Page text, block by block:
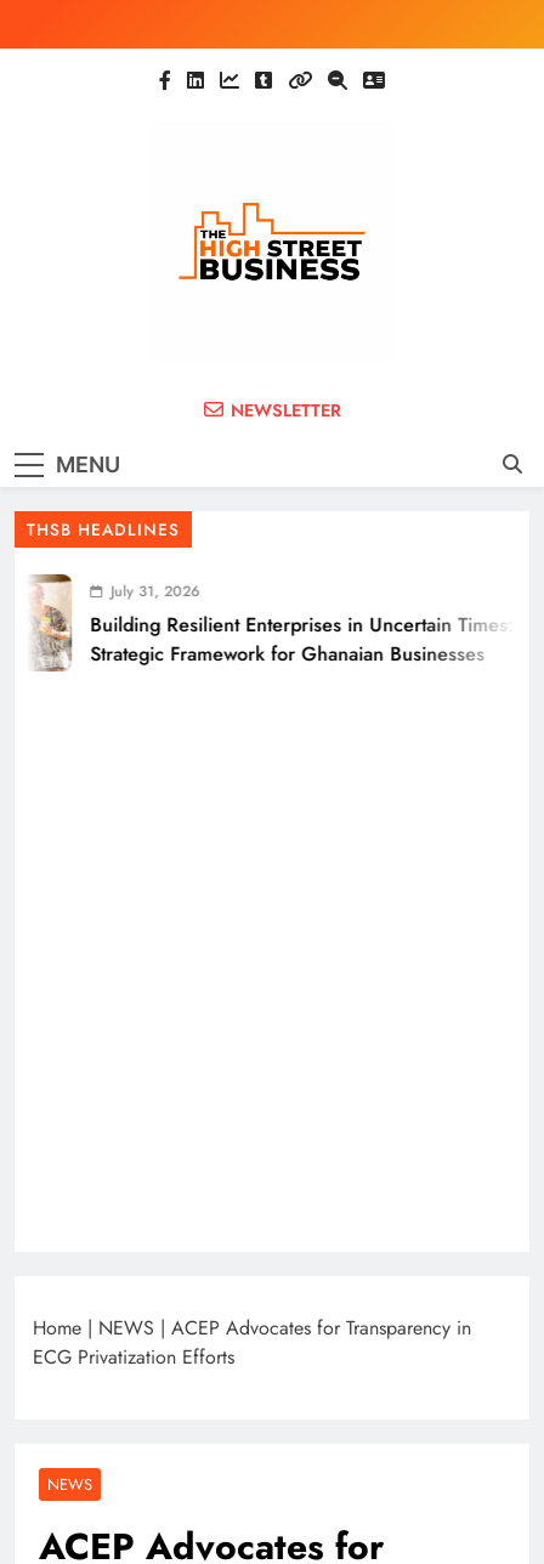
to
The High Street
Business (THSB)
SMEs
NEWSLETTER
MENU
THSB HEADLINES
July 31, 2026
Building Resilient Enterprises in Uncertain Times: A
Strategic Framework for Ghanaian Businesses
Home | NEWS | ACEP Advocates for Transparency in
ECG Privatization Efforts
NEWS
ACEP Advocates for